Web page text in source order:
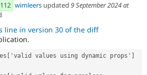
wimleers updated 9 September 2024 at
line in version 30 of the diff